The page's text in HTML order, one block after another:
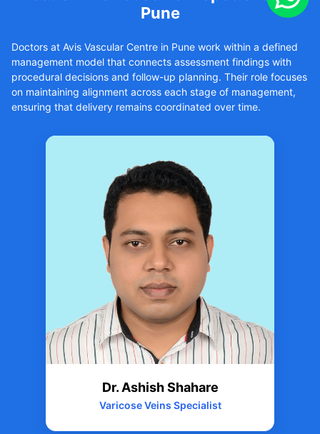
Pune
Doctors at Avis Vascular Centre in Pune work within a defined
management model that connects assessment findings with
procedural decisions and follow-up planning. Their role focuses
on maintaining alignment across each stage of management,
ensuring that delivery remains coordinated over time.
Dr. Ashish Shahare
Varicose Veins Specialist